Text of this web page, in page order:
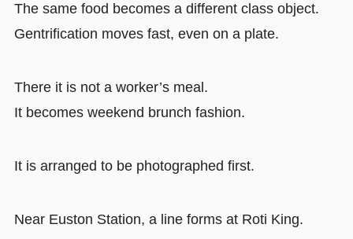
The same food becomes a different class object.
Gentrification moves fast, even on a plate.
There it is not a worker’s meal.
It becomes weekend brunch fashion.
It is arranged to be photographed first.
Near Euston Station, a line forms at Roti King.